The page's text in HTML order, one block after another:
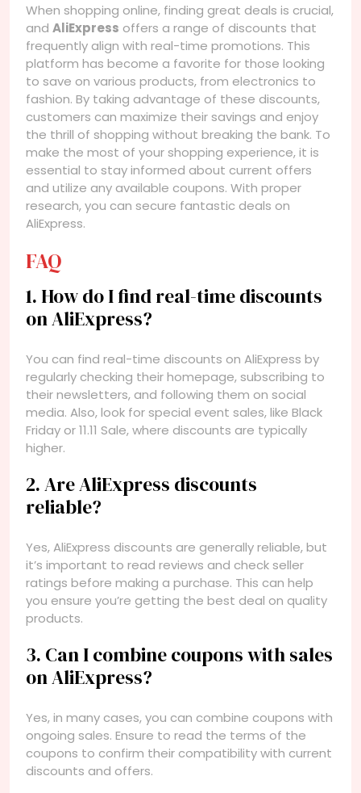
When shopping online, finding great deals is crucial,
and AliExpress offers a range of discounts that
frequently align with real-time promotions. This
platform has become a favorite for those looking
to save on various products, from electronics to
fashion. By taking advantage of these discounts,
customers can maximize their savings and enjoy
the thrill of shopping without breaking the bank. To
make the most of your shopping experience, it is
essential to stay informed about current offers
and utilize any available coupons. With proper
research, you can secure fantastic deals on
AliExpress.
FAQ
1. How do I find real-time discounts
on AliExpress?
You can find real-time discounts on AliExpress by
regularly checking their homepage, subscribing to
their newsletters, and following them on social
media. Also, look for special event sales, like Black
Friday or 11.11 Sale, where discounts are typically
higher.
2. Are AliExpress discounts
reliable?
Yes, AliExpress discounts are generally reliable, but
it’s important to read reviews and check seller
ratings before making a purchase. This can help
you ensure you’re getting the best deal on quality
products.
3. Can I combine coupons with sales
on AliExpress?
Yes, in many cases, you can combine coupons with
ongoing sales. Ensure to read the terms of the
coupons to confirm their compatibility with current
discounts and offers.